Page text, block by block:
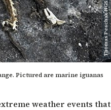
Thomas Peschak-NGS
Pictured are marine iguanas
weather events that